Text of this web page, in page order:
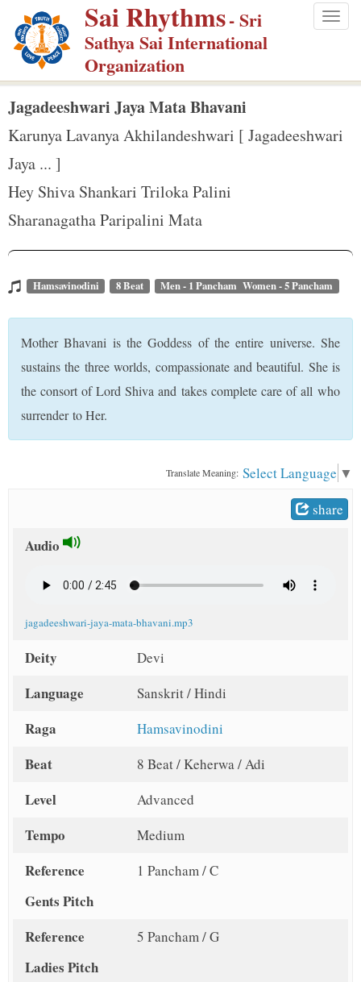
p
m
Sai Rhythms- Sri
Sathya Sai International
Organization
Jagadeeshwari Jaya Mata Bhavani
Karunya Lavanya Akhilandeshwari [ Jagadeeshwari
Jaya ... ]
Hey Shiva Shankari Triloka Palini
Sharanagatha Paripalini Mata
Hamsavinodini 8 Beat Men - 1 Pancham Women - 5 Pancham
Mother Bhavani is the Goddess of the entire universe. She
sustains the three worlds, compassionate and beautiful. She is
the consort of Lord Shiva and takes complete care of all who
surrender to Her.
Translate Meaning: Select Language ▼
share
Audio
jagadeeshwari-jaya-mata-bhavani.mp3
Deity Devi
Language Sanskrit / Hindi
Raga Hamsavinodini
Beat 8 Beat / Keherwa / Adi
Level Advanced
Tempo Medium
Reference
Gents Pitch
1 Pancham / C
Reference
Ladies Pitch
5 Pancham / G